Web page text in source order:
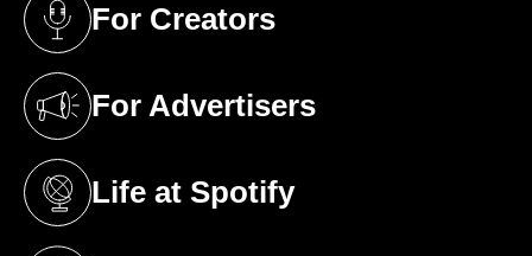
For Creators
(opens in a new tab)
For Advertisers
(opens in a new tab)
Life at Spotify
(opens in a new tab)